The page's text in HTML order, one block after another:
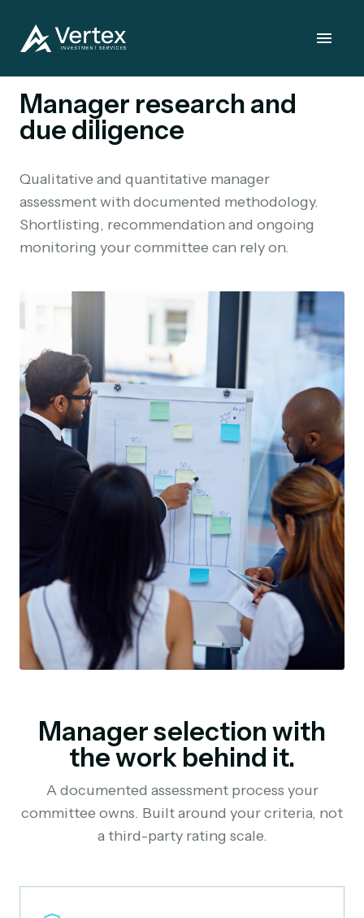
Manager research and
due diligence
Qualitative and quantitative manager
assessment with documented methodology.
Shortlisting, recommendation and ongoing
monitoring your committee can rely on.
Manager selection with
the work behind it.
A documented assessment process your
committee owns. Built around your criteria, not
a third-party rating scale.